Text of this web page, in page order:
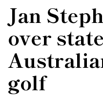
Jan
over
golf